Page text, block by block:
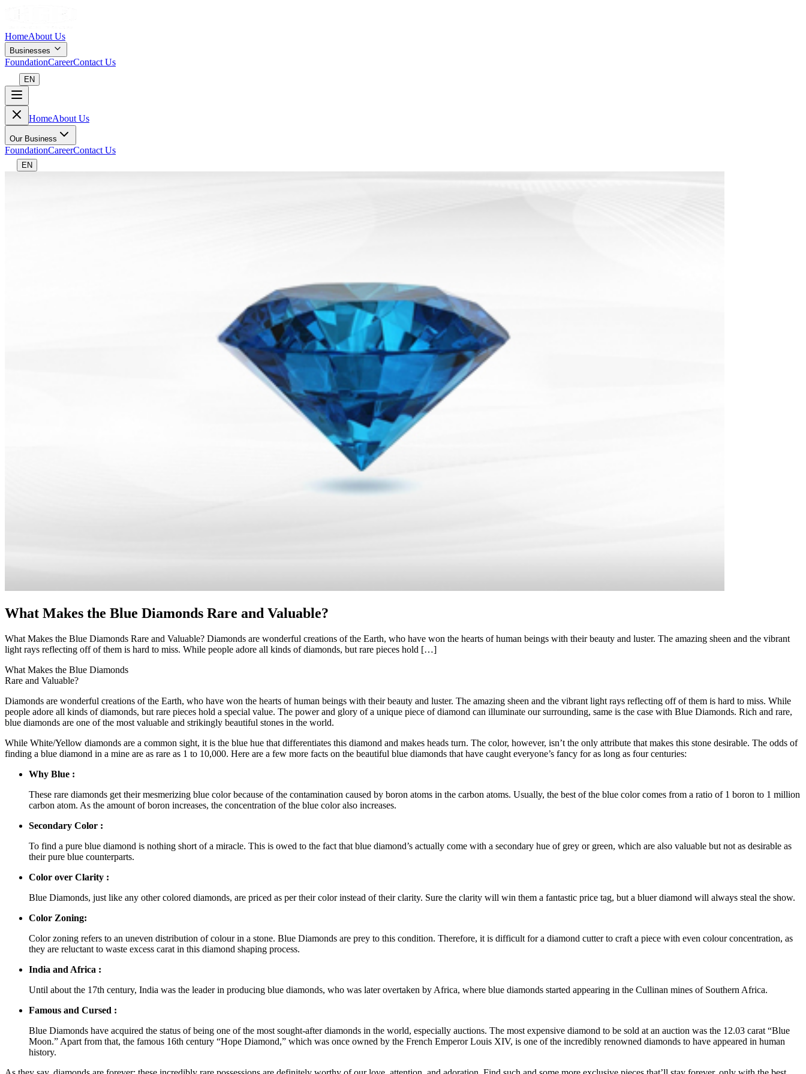
HomeAbout Us
Businesses
FoundationCareerContact Us
EN
HomeAbout Us
Our Business
FoundationCareerContact Us
EN
What Makes the Blue Diamonds Rare and Valuable?
What Makes the Blue Diamonds Rare and Valuable? Diamonds are wonderful creations of the Earth, who have won the hearts of human beings with their beauty and luster. The amazing sheen and the vibrant
light rays reflecting off of them is hard to miss. While people adore all kinds of diamonds, but rare pieces hold […]
What Makes the Blue Diamonds
Rare and Valuable?
Diamonds are wonderful creations of the Earth, who have won the hearts of human beings with their beauty and luster. The amazing sheen and the vibrant light rays reflecting off of them is hard to miss. While
people adore all kinds of diamonds, but rare pieces hold a special value. The power and glory of a unique piece of diamond can illuminate our surrounding, same is the case with Blue Diamonds. Rich and rare,
blue diamonds are one of the most valuable and strikingly beautiful stones in the world.
While White/Yellow diamonds are a common sight, it is the blue hue that differentiates this diamond and makes heads turn. The color, however, isn’t the only attribute that makes this stone desirable. The odds of
finding a blue diamond in a mine are as rare as 1 to 10,000. Here are a few more facts on the beautiful blue diamonds that have caught everyone’s fancy for as long as four centuries:
Why Blue :
These rare diamonds get their mesmerizing blue color because of the contamination caused by boron atoms in the carbon atoms. Usually, the best of the blue color comes from a ratio of 1 boron to 1 million
carbon atom. As the amount of boron increases, the concentration of the blue color also increases.
Secondary Color :
To find a pure blue diamond is nothing short of a miracle. This is owed to the fact that blue diamond’s actually come with a secondary hue of grey or green, which are also valuable but not as desirable as
their pure blue counterparts.
Color over Clarity :
Blue Diamonds, just like any other colored diamonds, are priced as per their color instead of their clarity. Sure the clarity will win them a fantastic price tag, but a bluer diamond will always steal the show.
Color Zoning:
Color zoning refers to an uneven distribution of colour in a stone. Blue Diamonds are prey to this condition. Therefore, it is difficult for a diamond cutter to craft a piece with even colour concentration, as
they are reluctant to waste excess carat in this diamond shaping process.
India and Africa :
Until about the 17th century, India was the leader in producing blue diamonds, who was later overtaken by Africa, where blue diamonds started appearing in the Cullinan mines of Southern Africa.
Famous and Cursed :
Blue Diamonds have acquired the status of being one of the most sought-after diamonds in the world, especially auctions. The most expensive diamond to be sold at an auction was the 12.03 carat “Blue
Moon.” Apart from that, the famous 16th century “Hope Diamond,” which was once owned by the French Emperor Louis XIV, is one of the incredibly renowned diamonds to have appeared in human
history.